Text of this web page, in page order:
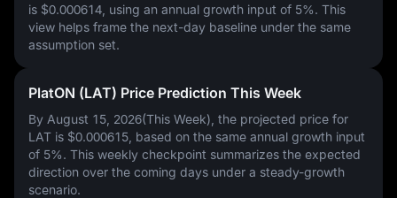
is $0.000614 , using an annual growth input of 5%. This
view helps frame the next-day baseline under the same
assumption set.
PlatON (LAT) Price Prediction This Week
By August 15, 2026(This Week), the projected price for
LAT is $0.000615 , based on the same annual growth input
of 5%. This weekly checkpoint summarizes the expected
direction over the coming days under a steady-growth
scenario.